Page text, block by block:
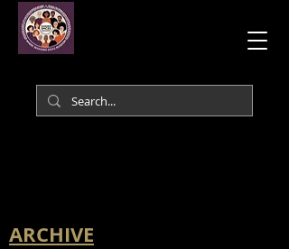
ARCHIVE